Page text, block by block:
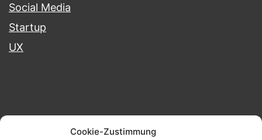
Cookie-Zustimmung
Social Media
Startup
UX